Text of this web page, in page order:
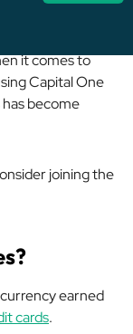
it comes to
Capital One
become
joining the
earned
cards.